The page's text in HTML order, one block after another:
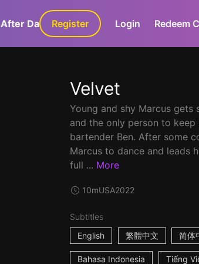
After Dark GaLa+
Register Login Redeem
Velvet
Young and shy Marcus gets
and the only person to
bartender Ben. After some
Marcus to dance and leads
full ... More
10mUSA2022
Subtitles
English
繁體中文 简体
Bahasa Indonesia Tiếng